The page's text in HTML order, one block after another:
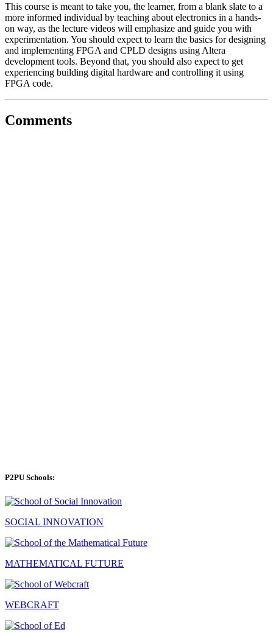
This course is meant to take you, the learner, from a blank slate to a
more informed individual by teaching about electronics in a hands-
on way, as the lecture videos will emphasize and guide you with
experimentation. You should expect to learn the basics for designing
and implementing FPGA and CPLD designs using Altera
development tools. Beyond that, you should also expect to get
experiencing building digital hardware and controlling it using
FPGA code.
Comments
P2PU Schools:
SOCIAL INNOVATION
MATHEMATICAL FUTURE
WEBCRAFT